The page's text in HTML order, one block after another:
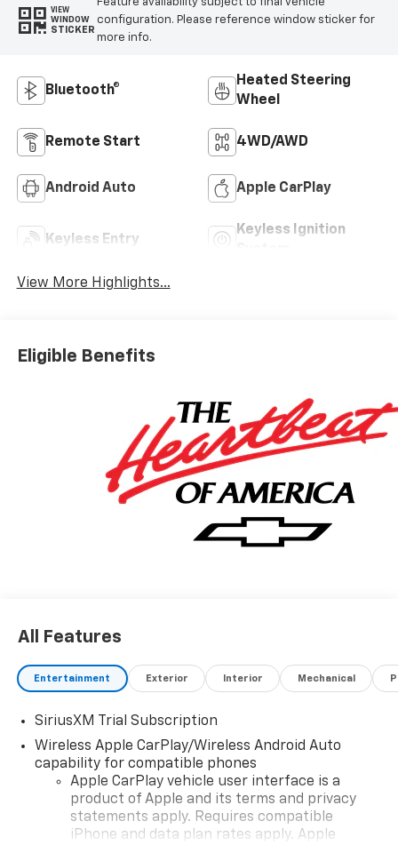
VIEW
WINDOW
STICKER
configuration. Please reference window sticker for
more info.
Bluetooth®
Heated Steering
Wheel
Remote Start 4WD/AWD
Android Auto Apple CarPlay
Keyless Entry
Keyless Ignition
View More Highlights...
Eligible Benefits
All Features
Entertainment Exterior Interior Mechanical
SiriusXM Trial Subscription
Wireless Apple CarPlay/Wireless Android Auto
capability for compatible phones
Apple CarPlay vehicle user interface is a
product of Apple and its terms and privacy
statements apply. Requires compatible
iPhone and data plan rates apply. Apple